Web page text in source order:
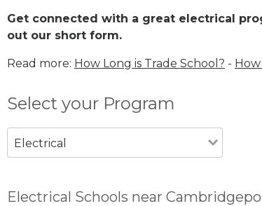
Get connected with a great electrical
out our short form.
Read more: How Long is Trade School? -
Select your Program
Electrical
Electrical Schools near